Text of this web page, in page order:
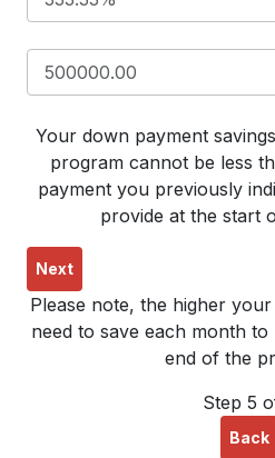
Your down payment
program cannot be less
payment you previously
provide at the start
Next
Please note, the higher
need to save each month
end of the
Step 5
Back